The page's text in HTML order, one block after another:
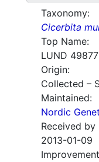
Taxonomy:
Cicerbita
Top Name:
LUND 49877
Origin:
Collected –
Maintained:
Nordic
Received by
2013-01-09